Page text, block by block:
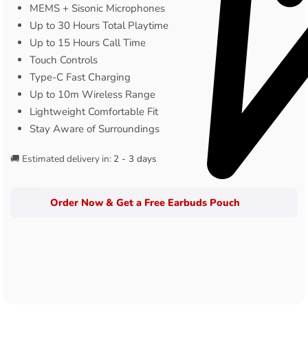
MEMS + Sisonic Microphones
Up to 30 Hours Total Playtime
Up to 15 Hours Call Time
Touch Controls
Type-C Fast Charging
Up to 10m Wireless Range
Lightweight Comfortable Fit
Stay Aware of Surroundings
🚚 Estimated delivery in: 2 - 3 days
Order Now & Get a Free Earbuds Pouch